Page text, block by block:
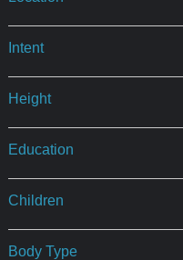
Intent
Height
Education
Children
Body Type